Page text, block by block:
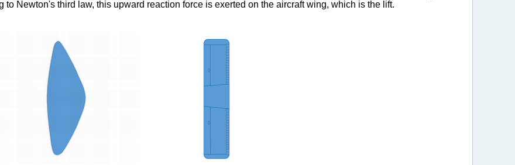
to Newton's third law, this upward reaction force is exerted on the aircraft wing, which is the lift.